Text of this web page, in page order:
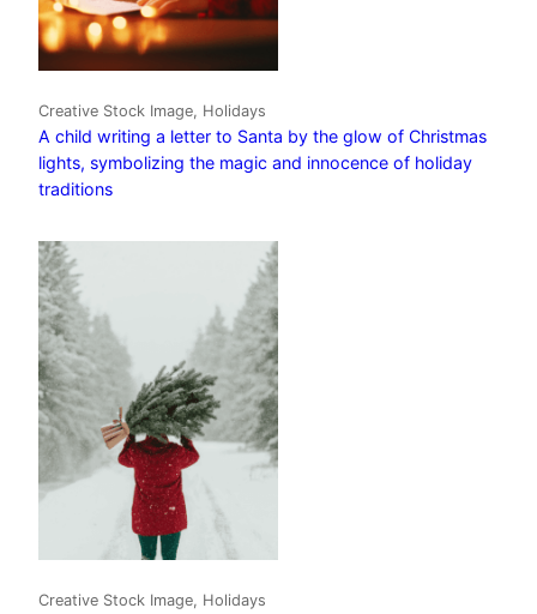
Creative Stock Image, Holidays
A child writing a letter to Santa by the glow of Christmas
lights, symbolizing the magic and innocence of holiday
traditions
Creative Stock Image, Holidays